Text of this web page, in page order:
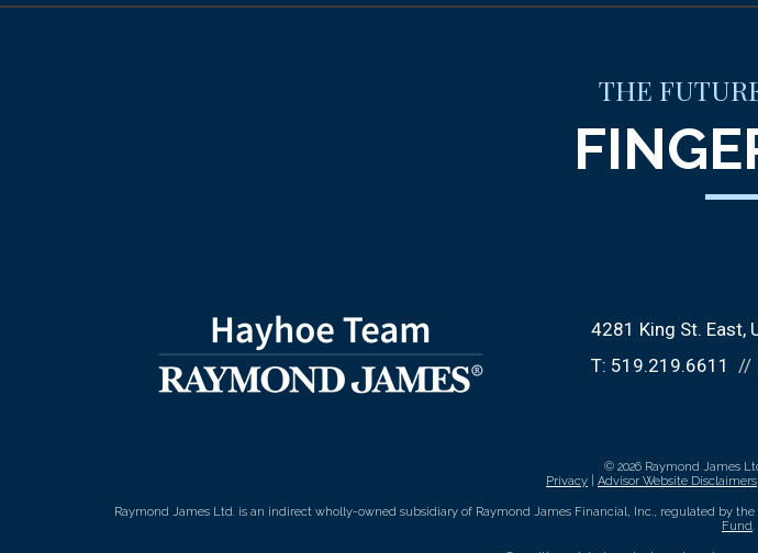
THE
4281 King St. East
T: 519.219.6611
© 2026 Raymond James
Privacy
Advisor Website Disclaimers
Raymond James Ltd. is an indirect wholly-owned subsidiary of Raymond James Financial, Inc., regulated by the
Fund.